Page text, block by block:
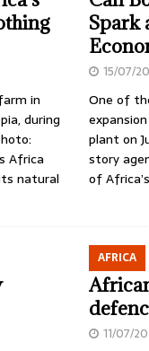
in
during
Africa
natural
Spark
15/07/
One of
plant on
story
of
AFRICA
11/07/